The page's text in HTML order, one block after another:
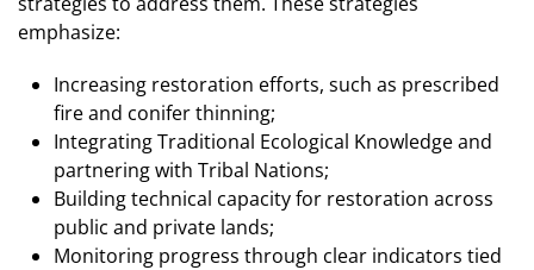
emphasize:
Increasing restoration efforts, such as prescribed
fire and conifer thinning;
Integrating Traditional Ecological Knowledge and
partnering with Tribal Nations;
Building technical capacity for restoration across
public and private lands;
Monitoring progress through clear indicators tied